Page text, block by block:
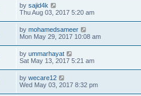
by sajid4k
Thu Aug 03, 2017 5:20 am
by mohamedsameer
Mon May 29, 2017 10:08 am
by ummarhayat
Sat May 13, 2017 5:21 am
by wecare12
Wed May 03, 2017 8:32 pm